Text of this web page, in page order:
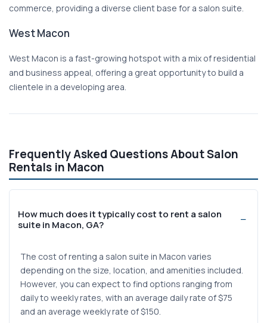
commerce, providing a diverse client base for a salon suite.
West Macon
West Macon is a fast-growing hotspot with a mix of residential
and business appeal, offering a great opportunity to build a
clientele in a developing area.
Frequently Asked Questions About Salon
Rentals in Macon
How much does it typically cost to rent a salon
suite in Macon, GA?
The cost of renting a salon suite in Macon varies
depending on the size, location, and amenities included.
However, you can expect to find options ranging from
daily to weekly rates, with an average daily rate of $75
and an average weekly rate of $150.